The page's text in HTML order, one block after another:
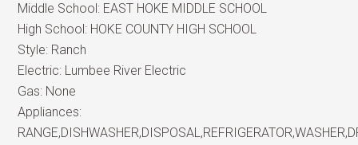
Middle School: EAST HOKE MIDDLE SCHOOL
High School: HOKE COUNTY HIGH SCHOOL
Style: Ranch
Electric: Lumbee River Electric
Gas: None
Appliances: